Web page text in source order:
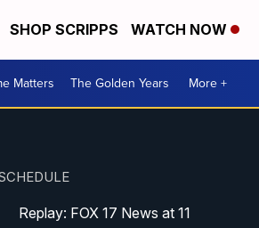
SHOP SCRIPPS WATCH NOW
Matters The Golden Years More +
Replay: FOX 17 News at 11